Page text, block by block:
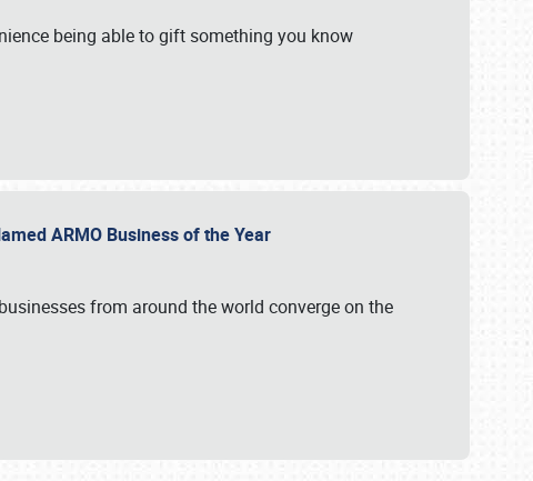
being able to gift something you know
ARMO Business of the Year
from around the world converge on the